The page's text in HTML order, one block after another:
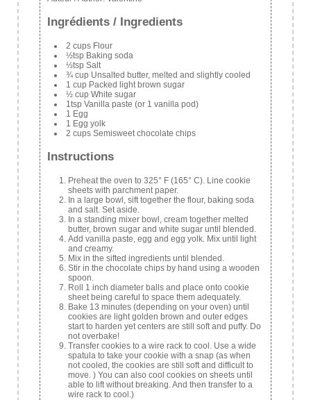
Ingrédients / Ingredients
2 cups Flour
½tsp Baking soda
½tsp Salt
¾ cup Unsalted butter, melted and slightly cooled
1 cup Packed light brown sugar
½ cup White sugar
1tsp Vanilla paste (or 1 vanilla pod)
1 Egg
1 Egg yolk
2 cups Semisweet chocolate chips
Instructions
Preheat the oven to 325° F (165° C). Line cookie
sheets with parchment paper.
In a large bowl, sift together the flour, baking soda
and salt. Set aside.
In a standing mixer bowl, cream together melted
butter, brown sugar and white sugar until blended.
Add vanilla paste, egg and egg yolk. Mix until light
and creamy.
Mix in the sifted ingredients until blended.
Stir in the chocolate chips by hand using a wooden
spoon.
Roll 1 inch diameter balls and place onto cookie
sheet being careful to space them adequately.
Bake 13 minutes (depending on your oven) until
cookies are light golden brown and outer edges
start to harden yet centers are still soft and puffy. Do
not overbake!
Transfer cookies to a wire rack to cool. Use a wide
spatula to take your cookie with a snap (as when
not cooled, the cookies are still soft and difficult to
move. ) You can also cool cookies on sheets until
able to lift without breaking. And then transfer to a
wire rack to cool.)